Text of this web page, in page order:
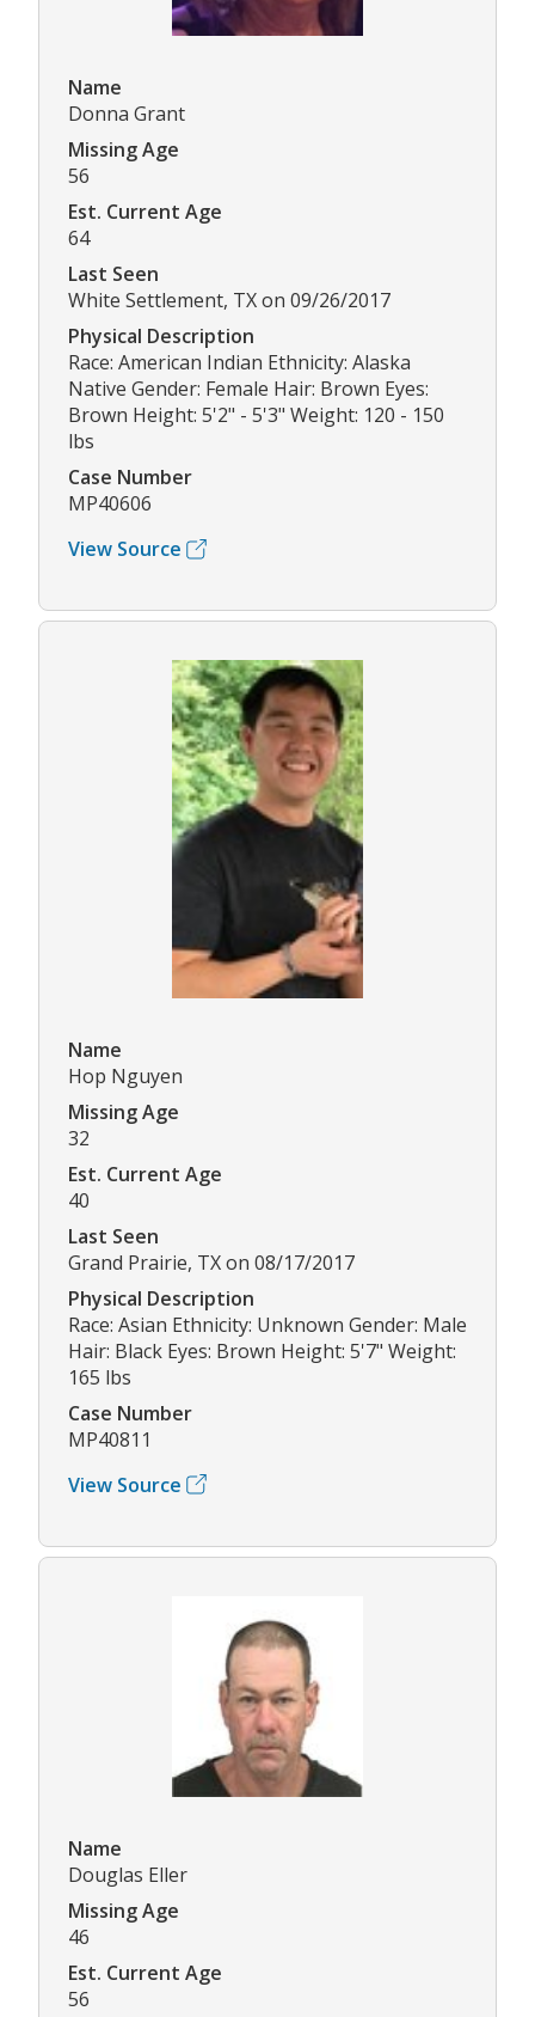
Name
Donna Grant
Missing Age
56
Est. Current Age
64
Last Seen
White Settlement, TX on 09/26/2017
Physical Description
Race: American Indian Ethnicity: Alaska
Native Gender: Female Hair: Brown Eyes:
Brown Height: 5'2" - 5'3" Weight: 120 - 150
lbs
Case Number
MP40606
View Source
Name
Hop Nguyen
Missing Age
32
Est. Current Age
40
Last Seen
Grand Prairie, TX on 08/17/2017
Physical Description
Race: Asian Ethnicity: Unknown Gender: Male
Hair: Black Eyes: Brown Height: 5'7" Weight:
165 lbs
Case Number
MP40811
View Source
Name
Douglas Eller
Missing Age
46
Est. Current Age
56